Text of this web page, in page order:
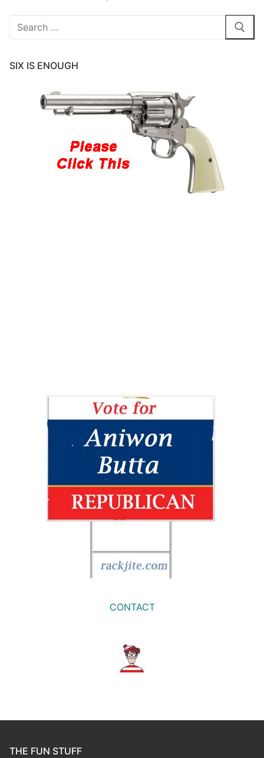
Search
SIX IS ENOUGH
CONTACT
THE FUN STUFF